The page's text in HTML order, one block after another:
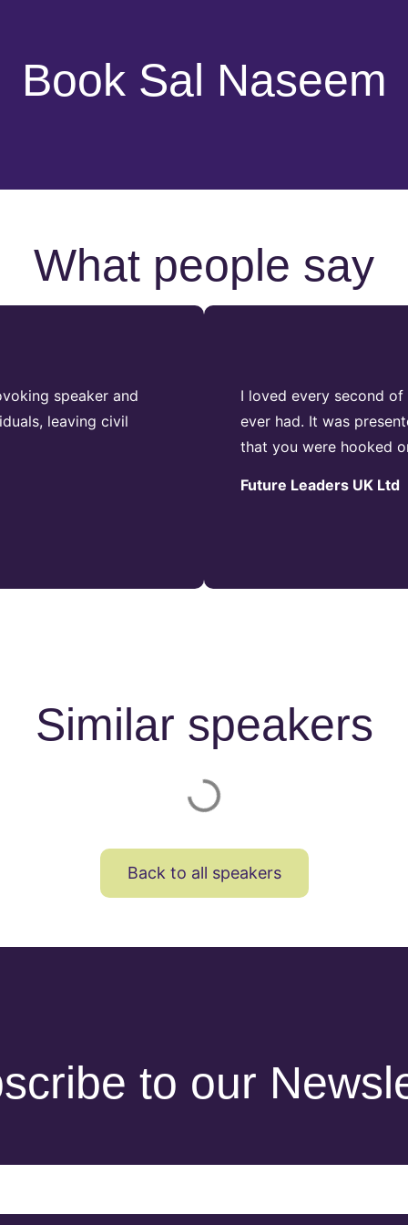
Book Sal Naseem
What people say
speaker and
leaving civil
I loved every second
ever had. It was
that you were hooked
Future Leaders UK Ltd
Similar speakers
Back to all speakers
to our